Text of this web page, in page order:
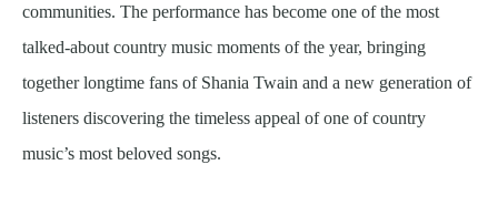
communities. The performance has become one of the most
talked-about country music moments of the year, bringing
together longtime fans of Shania Twain and a new generation of
listeners discovering the timeless appeal of one of country
music’s most beloved songs.